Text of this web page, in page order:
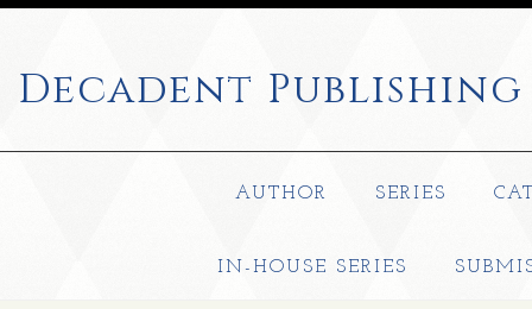
Decadent Publishing
AUTHOR SERIES
IN-HOUSE SERIES